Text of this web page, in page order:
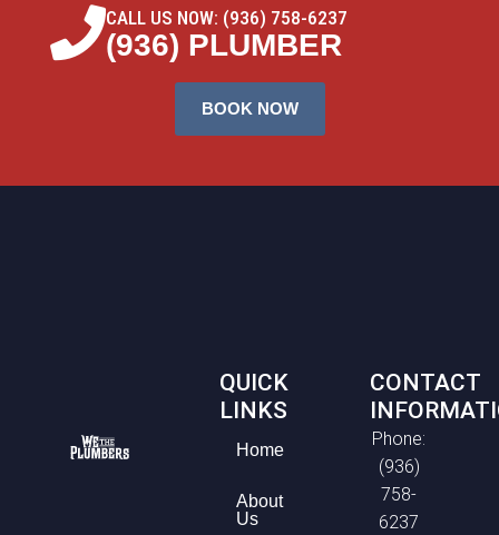
CALL US NOW: (936) 758-6237
(936) PLUMBER
BOOK NOW
QUICK
LINKS
Home
About
Us
CONTACT
Phone:
(936)
758-
6237